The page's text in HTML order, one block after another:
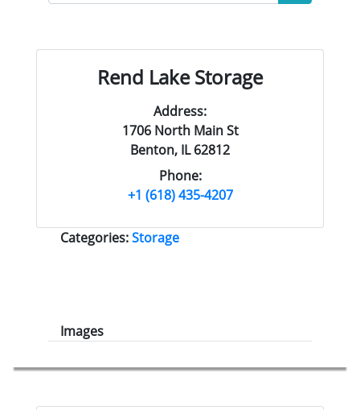
Rend Lake Storage
Address:
1706 North Main St
Benton, IL 62812
Phone:
+1 (618) 435-4207
Categories:Storage
Images